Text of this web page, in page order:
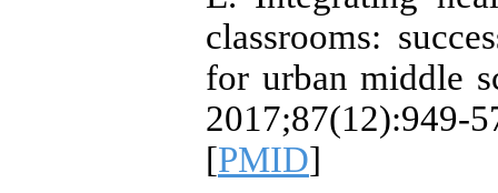
classrooms:
for urban middle
[PMID]